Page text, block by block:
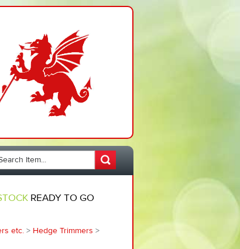
READY TO GO
etc. > Hedge Trimmers >